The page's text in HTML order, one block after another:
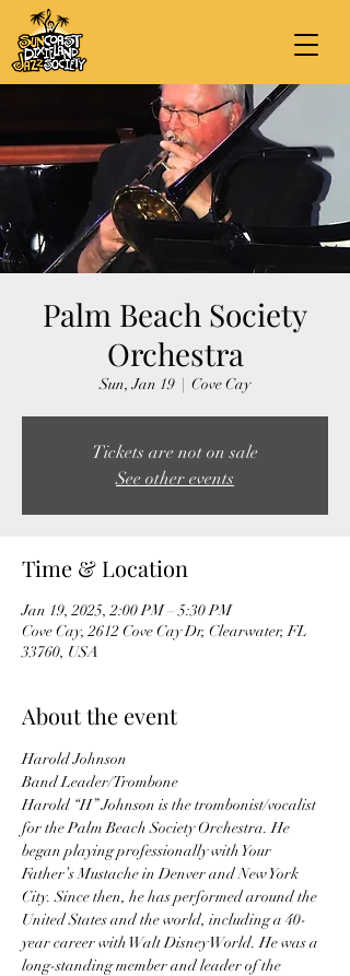
Palm Beach Society
Orchestra
Sun, Jan 19
  |
Cove Cay
Tickets are not on sale
See other events
Time & Location
Jan 19, 2025, 2:00 PM – 5:30 PM
Cove Cay, 2612 Cove Cay Dr, Clearwater, FL
33760, USA
About the event
Harold Johnson
Band Leader/Trombone
Harold “H” Johnson is the trombonist/vocalist
for the Palm Beach Society Orchestra. He
began playing professionally with Your
Father’s Mustache in Denver and New York
City. Since then, he has performed around the
United States and the world, including a 40-
year career with Walt Disney World. He was a
long-standing member and leader of the